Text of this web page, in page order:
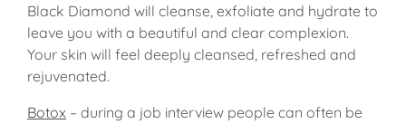
Black Diamond will cleanse, exfoliate and hydrate to
leave you with a beautiful and clear complexion.
Your skin will feel deeply cleansed, refreshed and
rejuvenated.
Botox – during a job interview people can often be